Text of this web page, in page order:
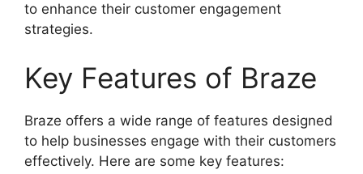
to enhance their customer engagement
strategies.
Key Features of Braze
Braze offers a wide range of features designed
to help businesses engage with their customers
effectively. Here are some key features: